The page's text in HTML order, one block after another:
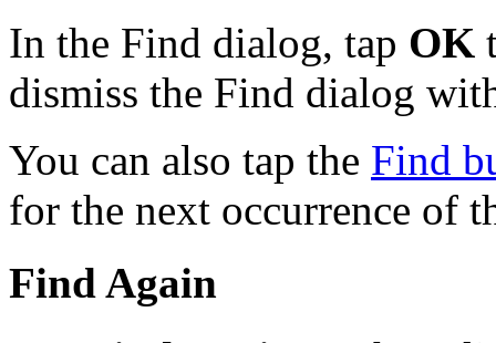
In the Find dialog, tap OK
dismiss the Find dialog
You can also tap the Find
for the next occurrence of
Find Again